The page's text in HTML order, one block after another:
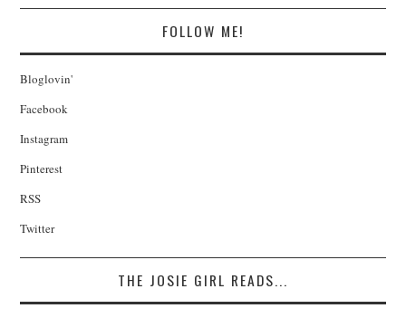
FOLLOW ME!
Bloglovin'
Facebook
Instagram
Pinterest
RSS
Twitter
THE JOSIE GIRL READS...